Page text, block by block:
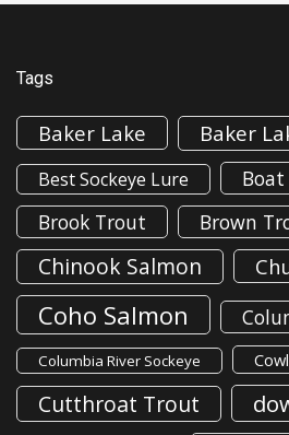
Tags
Baker Lake Baker
Best Sockeye Lure
Boat
Brook Trout
Brown
Chinook Salmon
Coho Salmon
Columbia River Sockeye
Cutthroat Trout